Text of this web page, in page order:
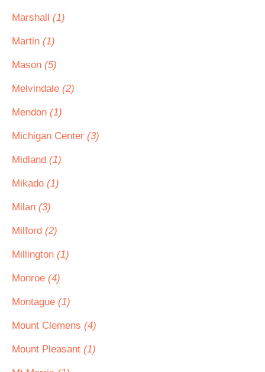
Marshall (1)
Martin (1)
Mason (5)
Melvindale (2)
Mendon (1)
Michigan Center (3)
Midland (1)
Mikado (1)
Milan (3)
Milford (2)
Millington (1)
Monroe (4)
Montague (1)
Mount Clemens (4)
Mount Pleasant (1)